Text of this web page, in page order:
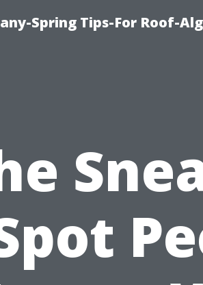
Spring Tips-For Roof-